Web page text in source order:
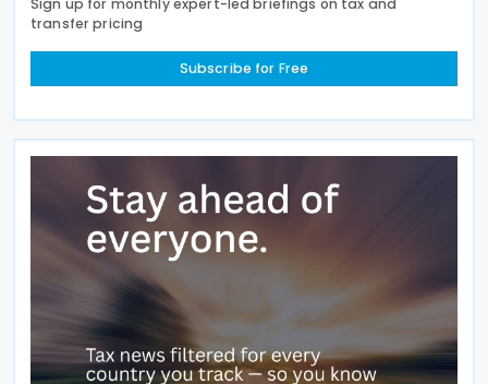
transfer pricing
Subscribe for Free